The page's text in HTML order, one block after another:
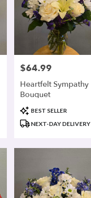
Price:
$64.99
Heartfelt Sympathy
Bouquet
Product
Tags:
BEST SELLER
NEXT-DAY DELIVERY